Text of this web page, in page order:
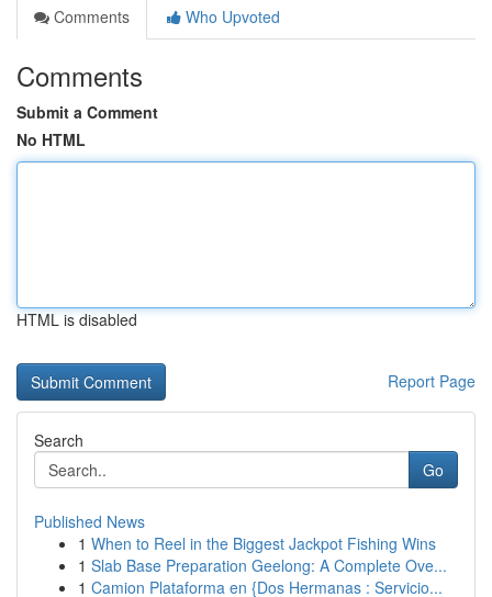
Comments
Who Upvoted
Comments
Submit a Comment
No HTML
HTML is disabled
Report Page
Search
Go
Published News
1 When to Reel in the Biggest Jackpot Fishing Wins
1 Slab Base Preparation Geelong: A Complete Ove...
1 Camion Plataforma en {Dos Hermanas : Servicio...